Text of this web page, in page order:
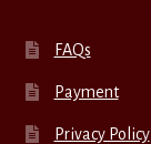
FAQs
Payment
Privacy Policy